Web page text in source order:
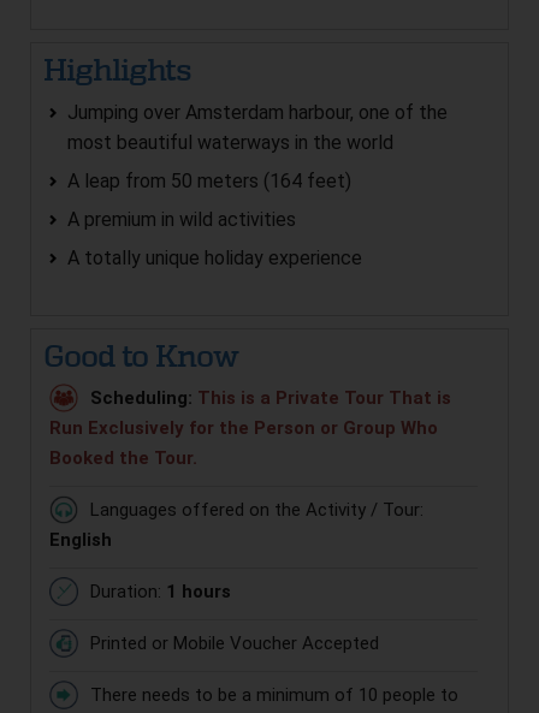
Highlights
Jumping over Amsterdam harbour, one of the
most beautiful waterways in the world
A leap from 50 meters (164 feet)
A premium in wild activities
A totally unique holiday experience
Good to Know
Scheduling: This is a Private Tour That is
Run Exclusively for the Person or Group Who
Booked the Tour.
Languages offered on the Activity / Tour:
English
Duration: 1 hours
Printed or Mobile Voucher Accepted
There needs to be a minimum of 10 people to